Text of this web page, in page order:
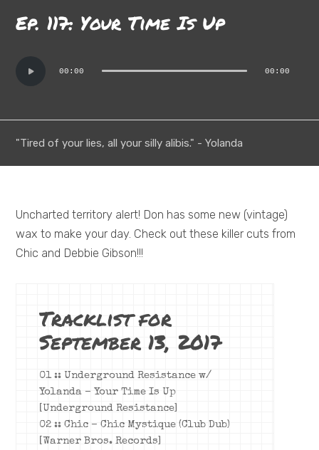
Ep. 117: Your Time Is Up
Player
00:00 00:00
"Tired of your lies, all your silly alibis." - Yolanda
Uncharted territory alert! Don has some new (vintage)
wax to make your day. Check out these killer cuts from
Chic and Debbie Gibson!!!
Tracklist for
September 13, 2017
01 :: Underground Resistance w/
Yolanda – Your Time Is Up
[Underground Resistance]
02 :: Chic – Chic Mystique (Club Dub)
[Warner Bros. Records]